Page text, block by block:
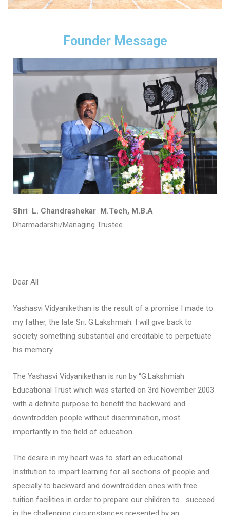
Founder Message
Shri L. Chandrashekar M.Tech, M.B.A
Dharmadarshi/Managing Trustee.
Dear All
Yashasvi Vidyanikethan is the result of a promise I made to
my father, the late Sri. G.Lakshmiah: I will give back to
society something substantial and creditable to perpetuate
his memory.
The Yashasvi Vidyanikethan is run by “G.Lakshmiah
Educational Trust which was started on 3rd November 2003
with a definite purpose to benefit the backward and
downtrodden people without discrimination, most
importantly in the field of education.
The desire in my heart was to start an educational
Institution to impart learning for all sections of people and
specially to backward and downtrodden ones with free
tuition facilities in order to prepare our children to succeed